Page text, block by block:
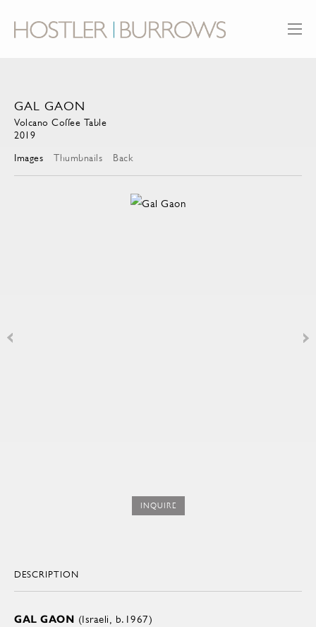
GAL GAON
Volcano Coffee Table
2019
Images
Thumbnails Back
INQUIRE
DESCRIPTION
GAL GAON (Israeli, b.1967)